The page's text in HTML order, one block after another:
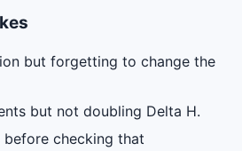
but forgetting to change the
but not doubling Delta H.
checking that